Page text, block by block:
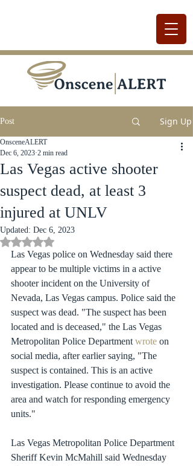
Post Sign Up
Las Vegas active shooter
suspect dead, at least 3
injured at UNLV
OnsceneALERT
Dec 6, 2023 2 min read
Updated: Dec 6, 2023
Rated NaN out of 5 stars.
Las Vegas police on Wednesday said there
appear to be multiple victims in a active
shooter incident on the University of
Nevada, Las Vegas campus. Police said the
suspect was dead. "The suspect has been
located and is deceased," the Las Vegas
Metropolitan Police Department wrote on
social media, after earlier saying, "The
suspect is contained. This is an active
investigation. Please continue to avoid the
area and watch for responding emergency
units."
Las Vegas Metropolitan Police Department
Sheriff Kevin McMahill said Wednesday